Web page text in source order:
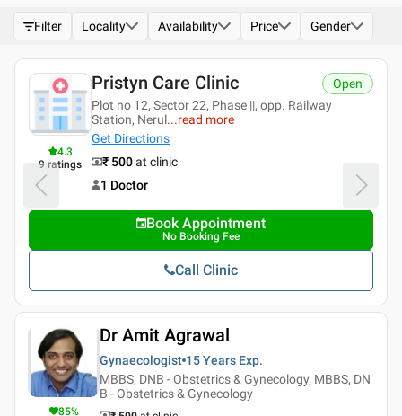
Filter Locality Availability Price Gender
4.3
9 ratings
Pristyn Care Clinic
Plot no 12, Sector 22, Phase ||, opp. Railway
Station, Nerul...read more
Get Directions
Open
₹ 500at clinic
1 Doctor
Book Appointment
No Booking Fee
Call Clinic
85%
Dr Amit Agrawal
Gynaecologist 15 Years Exp.
MBBS, DNB - Obstetrics & Gynecology, MBBS, DN
B - Obstetrics & Gynecology